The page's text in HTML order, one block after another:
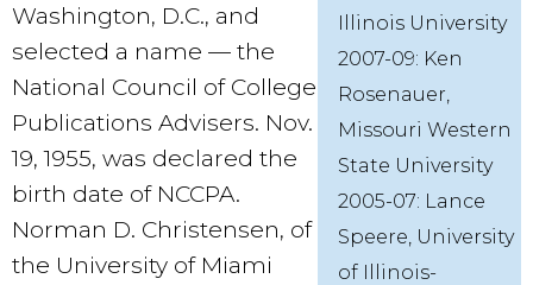
Washington, D.C., and
selected a name — the
National Council of College
Publications Advisers. Nov.
19, 1955, was declared the
birth date of NCCPA.
Norman D. Christensen, of
the University of Miami
Illinois University
2007-09: Ken
Rosenauer,
Missouri Western
State University
2005-07: Lance
Speere, University
of Illinois-